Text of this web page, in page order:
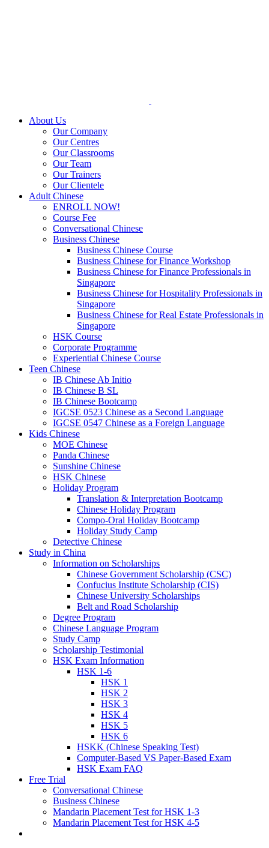
About Us
Our Company
Our Centres
Our Classrooms
Our Team
Our Trainers
Our Clientele
Adult Chinese
ENROLL NOW!
Course Fee
Conversational Chinese
Business Chinese
Business Chinese Course
Business Chinese for Finance Workshop
Business Chinese for Finance Professionals in
Singapore
Business Chinese for Hospitality Professionals in
Singapore
Business Chinese for Real Estate Professionals in
Singapore
HSK Course
Corporate Programme
Experiential Chinese Course
Teen Chinese
IB Chinese Ab Initio
IB Chinese B SL
IB Chinese Bootcamp
IGCSE 0523 Chinese as a Second Language
IGCSE 0547 Chinese as a Foreign Language
Kids Chinese
MOE Chinese
Panda Chinese
Sunshine Chinese
HSK Chinese
Holiday Program
Translation & Interpretation Bootcamp
Chinese Holiday Program
Compo-Oral Holiday Bootcamp
Holiday Study Camp
Detective Chinese
Study in China
Information on Scholarships
Chinese Government Scholarship (CSC)
Confucius Institute Scholarship (CIS)
Chinese University Scholarships
Belt and Road Scholarship
Degree Program
Chinese Language Program
Study Camp
Scholarship Testimonial
HSK Exam Information
HSK 1-6
HSK 1
HSK 2
HSK 3
HSK 4
HSK 5
HSK 6
HSKK (Chinese Speaking Test)
Computer-Based VS Paper-Based Exam
HSK Exam FAQ
Free Trial
Conversational Chinese
Business Chinese
Mandarin Placement Test for HSK 1-3
Mandarin Placement Test for HSK 4-5